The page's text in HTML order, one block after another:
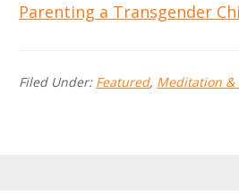
Parenting a Transgender
Filed Under: Featured, Meditation